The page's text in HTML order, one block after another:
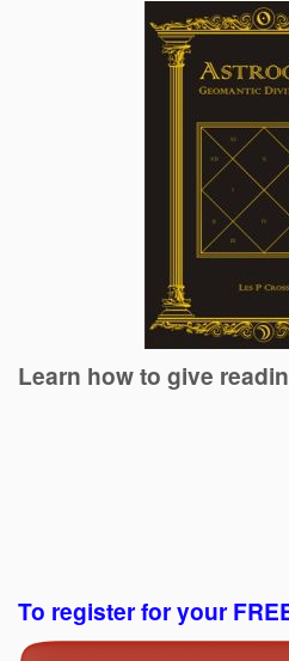
Learn how to give
To register for your